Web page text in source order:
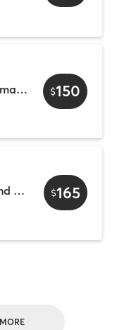
Reflexology with a Indian Scalp massage - 50 min $150
Massage + Hand & Feet scrub and Hydration therapy $165
MORE